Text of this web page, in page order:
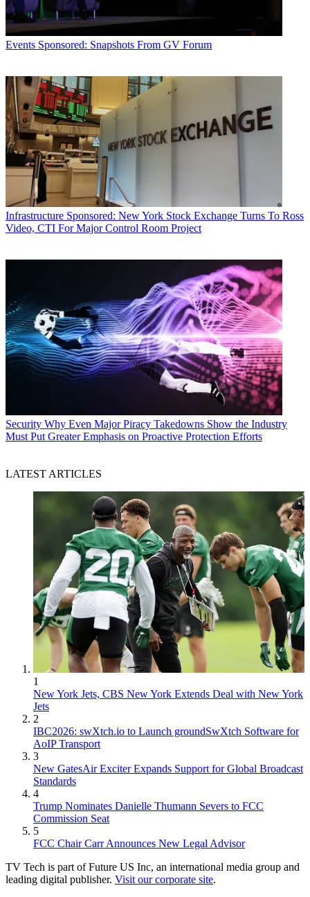
Events Sponsored: Snapshots From GV Forum
Infrastructure Sponsored: New York Stock Exchange Turns To Ross
Video, CTI For Major Control Room Project
Security Why Even Major Piracy Takedowns Show the Industry
Must Put Greater Emphasis on Proactive Protection Efforts
LATEST ARTICLES
1
New York Jets, CBS New York Extends Deal with New York
Jets
2
IBC2026: swXtch.io to Launch groundSwXtch Software for
AoIP Transport
3
New GatesAir Exciter Expands Support for Global Broadcast
Standards
4
Trump Nominates Danielle Thumann Severs to FCC
Commission Seat
5
FCC Chair Carr Announces New Legal Advisor
TV Tech is part of Future US Inc, an international media group and
leading digital publisher. Visit our corporate site.